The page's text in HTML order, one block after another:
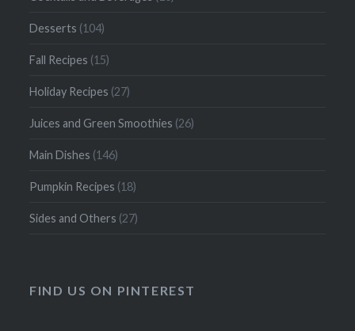
Desserts (104)
Fall Recipes (15)
Holiday Recipes (27)
Juices and Green Smoothies (26)
Main Dishes (146)
Pumpkin Recipes (18)
Sides and Others (27)
FIND US ON PINTEREST